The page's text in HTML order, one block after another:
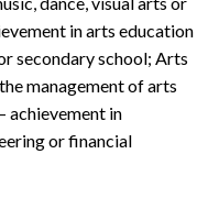
in arts education
secondary school; Arts
management of arts
achievement in
or financial